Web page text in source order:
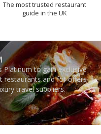
The most trusted restaurant
guide in the UK
Platinum to gain exclusive
restaurants and for offers
travel suppliers.